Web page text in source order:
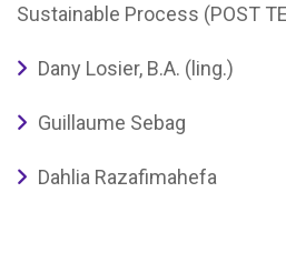
Sustainable Process (POST
Dany Losier, B.A. (ling.)
Guillaume Sebag
Dahlia Razafimahefa